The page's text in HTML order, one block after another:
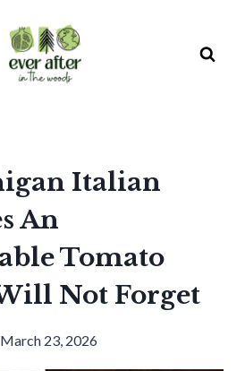
Italian
An
Tomato
Not Forget
March 23, 2026